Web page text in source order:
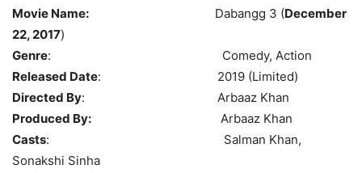
Movie Name: Dabangg 3 (December
22, 2017)
Genre: Comedy, Action
Released Date: 2019 (Limited)
Directed By: Arbaaz Khan
Produced By: Arbaaz Khan
Casts: Salman Khan,
Sonakshi Sinha